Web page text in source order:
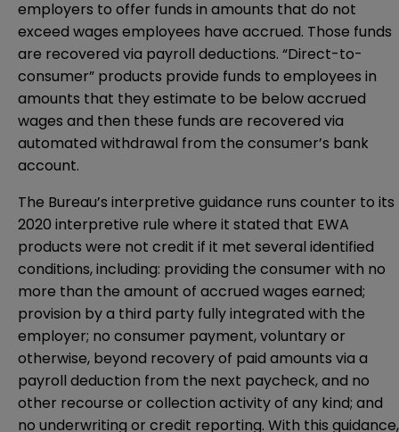
employers to offer funds in amounts that do not
exceed wages employees have accrued. Those funds
are recovered via payroll deductions. “Direct-to-
consumer” products provide funds to employees in
amounts that they estimate to be below accrued
wages and then these funds are recovered via
automated withdrawal from the consumer’s bank
account.
The Bureau’s interpretive guidance runs counter to its
2020 interpretive rule where it stated that EWA
products were not credit if it met several identified
conditions, including: providing the consumer with no
more than the amount of accrued wages earned;
provision by a third party fully integrated with the
employer; no consumer payment, voluntary or
otherwise, beyond recovery of paid amounts via a
payroll deduction from the next paycheck, and no
other recourse or collection activity of any kind; and
no underwriting or credit reporting. With this guidance,